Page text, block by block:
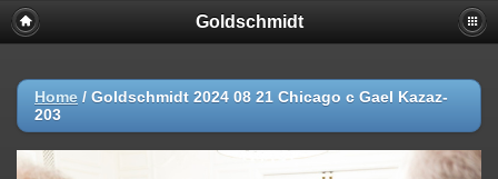
Goldschmidt
Home / Goldschmidt 2024 08 21 Chicago c Gael Kazaz-
203